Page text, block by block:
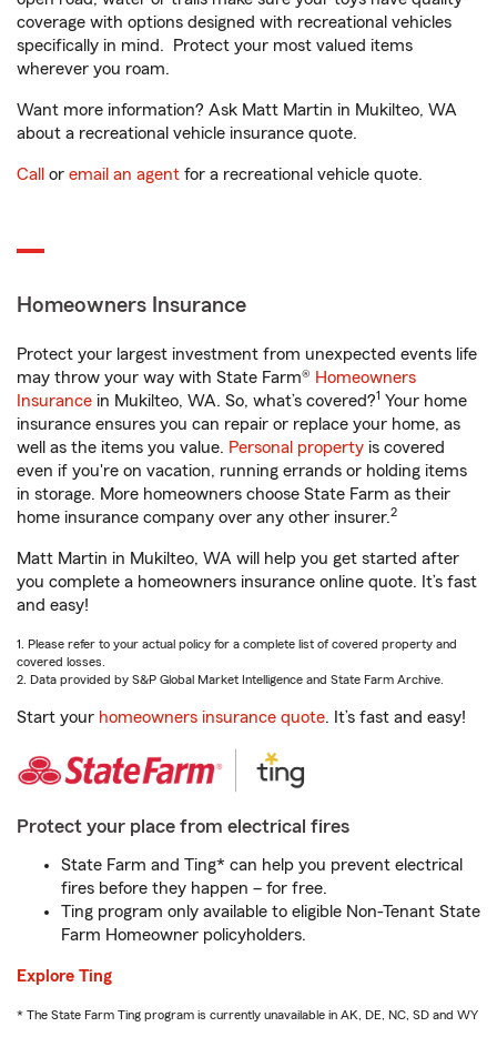
coverage with options designed with recreational vehicles
specifically in mind. Protect your most valued items
wherever you roam.
Want more information? Ask Matt Martin in Mukilteo, WA
about a recreational vehicle insurance quote.
Call or email an agent for a recreational vehicle quote.
Homeowners Insurance
Protect your largest investment from unexpected events life
may throw your way with State Farm® Homeowners
Insurance in Mukilteo, WA. So, what’s covered?1 Your home
insurance ensures you can repair or replace your home, as
well as the items you value. Personal property is covered
even if you're on vacation, running errands or holding items
in storage. More homeowners choose State Farm as their
home insurance company over any other insurer.2
Matt Martin in Mukilteo, WA will help you get started after
you complete a homeowners insurance online quote. It’s fast
and easy!
1. Please refer to your actual policy for a complete list of covered property and
covered losses.
2. Data provided by S&P Global Market Intelligence and State Farm Archive.
Start your homeowners insurance quote. It’s fast and easy!
Protect your place from electrical fires
State Farm and Ting* can help you prevent electrical
fires before they happen – for free.
Ting program only available to eligible Non-Tenant State
Farm Homeowner policyholders.
Explore Ting
* The State Farm Ting program is currently unavailable in AK, DE, NC, SD and WY